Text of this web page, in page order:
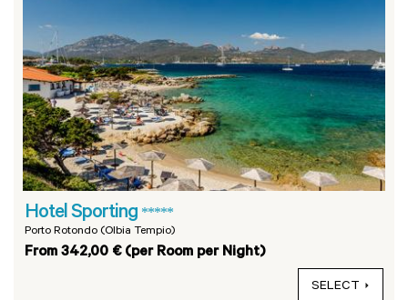
Hotel Sporting *****
Porto Rotondo (Olbia Tempio)
From 342,00 € (per Room per Night)
SELECT